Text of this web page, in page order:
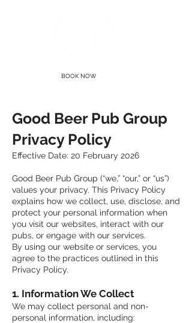
BOOK NOW
Good Beer Pub Group
Privacy Policy
Effective Date: 20 February 2026
Good Beer Pub Group (“we,” “our,” or “us”)
values your privacy. This Privacy Policy
explains how we collect, use, disclose, and
protect your personal information when
you visit our websites, interact with our
pubs, or engage with our services.
By using our website or services, you
agree to the practices outlined in this
Privacy Policy.
1. Information We Collect
We may collect personal and non-
personal information, including: